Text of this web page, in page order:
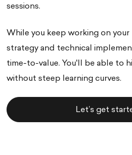
sessions.
While you keep working on your
strategy and technical
time-to-value. You'll be able to
without steep learning curves.
Let’s get